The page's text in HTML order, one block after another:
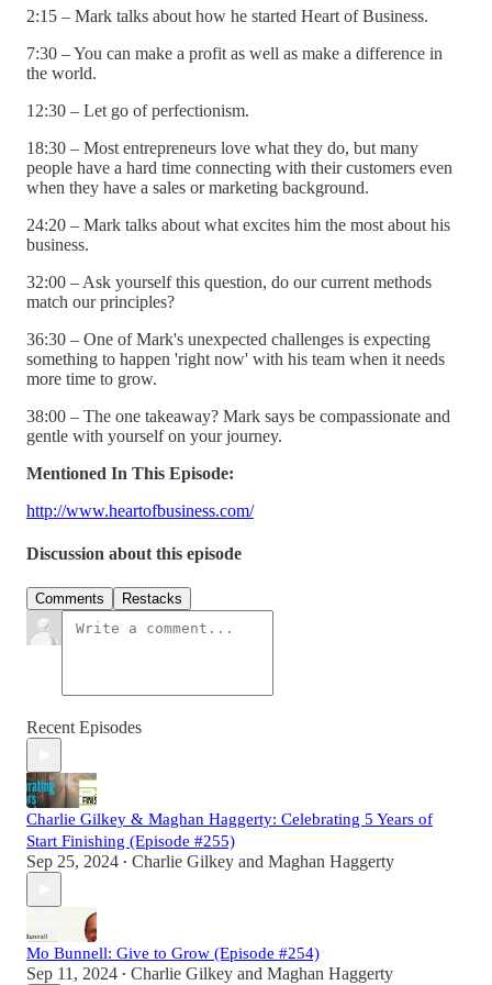
2:15 – Mark talks about how he started Heart of Business.
7:30 – You can make a profit as well as make a difference in
the world.
12:30 – Let go of perfectionism.
18:30 – Most entrepreneurs love what they do, but many
people have a hard time connecting with their customers even
when they have a sales or marketing background.
24:20 – Mark talks about what excites him the most about his
business.
32:00 – Ask yourself this question, do our current methods
match our principles?
36:30 – One of Mark's unexpected challenges is expecting
something to happen 'right now' with his team when it needs
more time to grow.
38:00 – The one takeaway? Mark says be compassionate and
gentle with yourself on your journey.
Mentioned In This Episode:
http://www.heartofbusiness.com/
Discussion about this episode
Comments Restacks
Recent Episodes
Charlie Gilkey & Maghan Haggerty: Celebrating 5 Years of
Start Finishing (Episode #255)
Sep 25, 2024 • Charlie Gilkey and Maghan Haggerty
Mo Bunnell: Give to Grow (Episode #254)
Sep 11, 2024 • Charlie Gilkey and Maghan Haggerty